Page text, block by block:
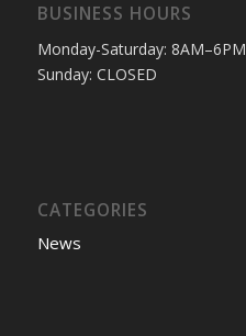
BUSINESS HOURS
Monday-Saturday: 8AM–6PM
Sunday: CLOSED
CATEGORIES
News